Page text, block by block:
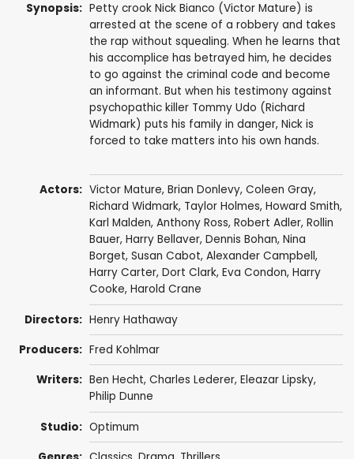
Synopsis: Petty crook Nick Bianco (Victor Mature) is
arrested at the scene of a robbery and takes
the rap without squealing. When he learns that
his accomplice has betrayed him, he decides
to go against the criminal code and become
an informant. But when his testimony against
psychopathic killer Tommy Udo (Richard
Widmark) puts his family in danger, Nick is
forced to take matters into his own hands.
Actors: Victor Mature, Brian Donlevy, Coleen Gray,
Richard Widmark, Taylor Holmes, Howard Smith,
Karl Malden, Anthony Ross, Robert Adler, Rollin
Bauer, Harry Bellaver, Dennis Bohan, Nina
Borget, Susan Cabot, Alexander Campbell,
Harry Carter, Dort Clark, Eva Condon, Harry
Cooke, Harold Crane
Directors: Henry Hathaway
Producers: Fred Kohlmar
Writers: Ben Hecht, Charles Lederer, Eleazar Lipsky,
Philip Dunne
Studio: Optimum